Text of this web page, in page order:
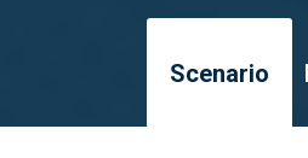
main
Scenario